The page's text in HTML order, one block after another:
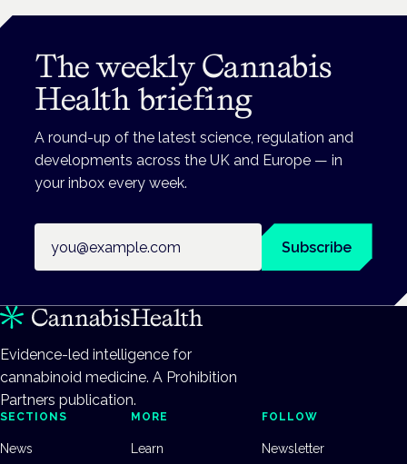
The weekly Cannabis
Health briefing
A round-up of the latest science, regulation and
developments across the UK and Europe — in
your inbox every week.
Subscribe
Evidence-led intelligence for
cannabinoid medicine. A Prohibition
Partners publication.
SECTIONS
News
MORE
Learn
FOLLOW
Newsletter